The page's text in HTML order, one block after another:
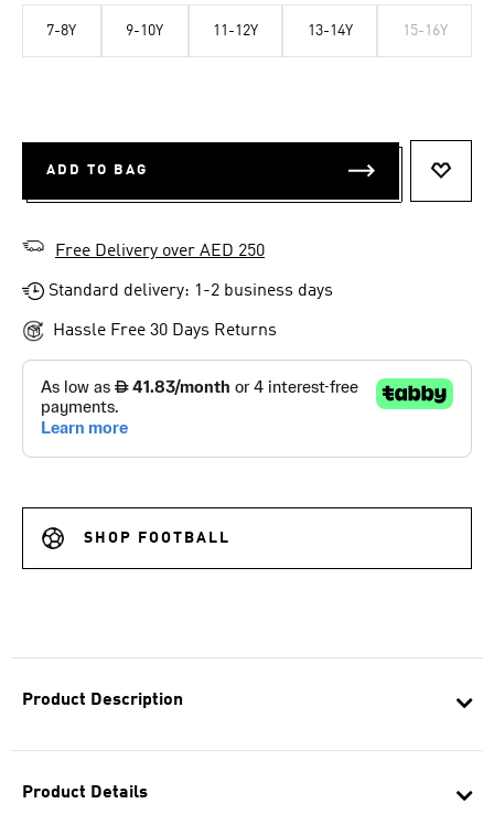
Product Description
Product Details
7-8Y 9-10Y 11-12Y 13-14Y 15-16Y
ADD TO BAG
Free Delivery over AED 250
Standard delivery: 1-2 business days
Hassle Free 30 Days Returns
SHOP FOOTBALL